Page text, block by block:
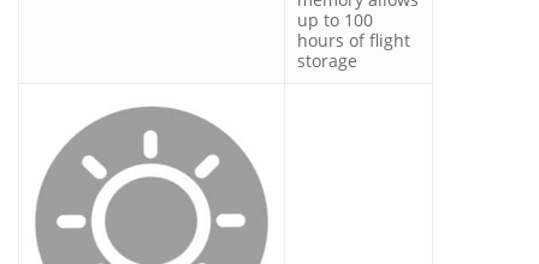
up to 100
hours of flight
storage